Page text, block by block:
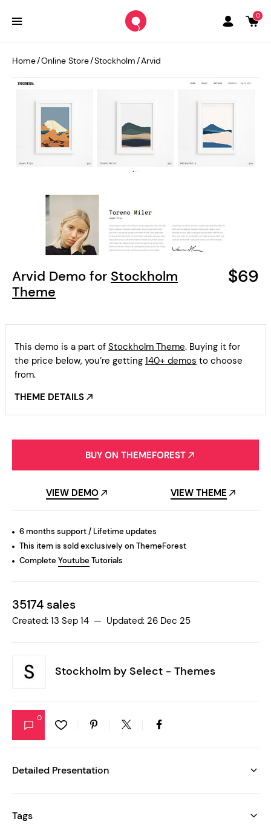
0
Arvid Demo for Stockholm
Theme
$69
Home/Online Store/Stockholm/Arvid
This demo is a part of Stockholm Theme. Buying it for
the price below, you’re getting 140+ demos to choose
from.
THEME DETAILS
BUY ON THEMEFOREST
VIEW DEMO VIEW THEME
6 months support / Lifetime updates
This item is sold exclusively on ThemeForest
Complete Youtube Tutorials
35174 sales
Created: 13 Sep 14 — Updated: 26 Dec 25
Stockholm by Select - Themes
0
Detailed Presentation
Tags